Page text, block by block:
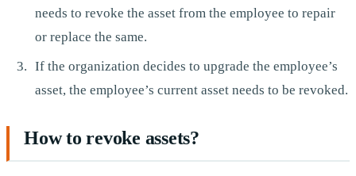
needs to revoke the asset from the employee to repair
or replace the same.
If the organization decides to upgrade the employee’s
asset, the employee’s current asset needs to be revoked.
How to revoke assets?